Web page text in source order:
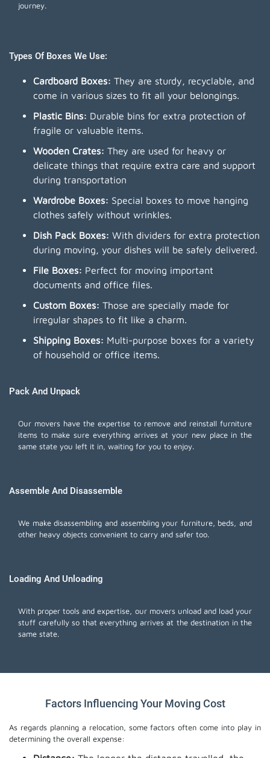
journey.
Types Of Boxes We Use:
Cardboard Boxes: They are sturdy, recyclable, and
come in various sizes to fit all your belongings.
Plastic Bins: Durable bins for extra protection of
fragile or valuable items.
Wooden Crates: They are used for heavy or
delicate things that require extra care and support
during transportation
Wardrobe Boxes: Special boxes to move hanging
clothes safely without wrinkles.
Dish Pack Boxes: With dividers for extra protection
during moving, your dishes will be safely delivered.
File Boxes: Perfect for moving important
documents and office files.
Custom Boxes: Those are specially made for
irregular shapes to fit like a charm.
Shipping Boxes: Multi-purpose boxes for a variety
of household or office items.
Pack And Unpack
Our movers have the expertise to remove and reinstall furniture
items to make sure everything arrives at your new place in the
same state you left it in, waiting for you to enjoy.
Assemble And Disassemble
We make disassembling and assembling your furniture, beds, and
other heavy objects convenient to carry and safer too.
Loading And Unloading
With proper tools and expertise, our movers unload and load your
stuff carefully so that everything arrives at the destination in the
same state.
Factors Influencing Your Moving Cost
As regards planning a relocation, some factors often come into play in
determining the overall expense: